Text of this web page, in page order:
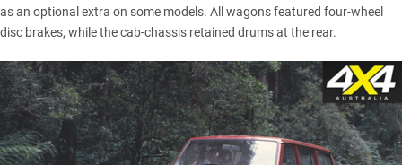
as an optional extra on some models. All wagons featured four-wheel
disc brakes, while the cab-chassis retained drums at the rear.